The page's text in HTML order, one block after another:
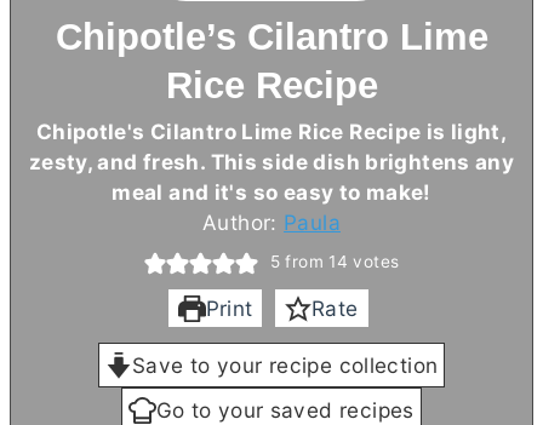
Chipotle’s Cilantro Lime
Rice Recipe
Chipotle's Cilantro Lime Rice Recipe is light,
zesty, and fresh. This side dish brightens any
meal and it's so easy to make!
Author: Paula
5 from 14 votes
Print Rate
Save to your recipe collection
Go to your saved recipes